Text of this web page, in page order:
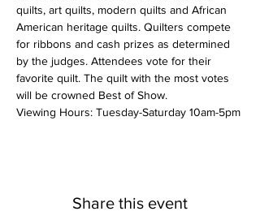
quilts, art quilts, modern quilts and African
American heritage quilts. Quilters compete
for ribbons and cash prizes as determined
by the judges. Attendees vote for their
favorite quilt. The quilt with the most votes
will be crowned Best of Show.
Viewing Hours: Tuesday-Saturday 10am-5pm
Share this event